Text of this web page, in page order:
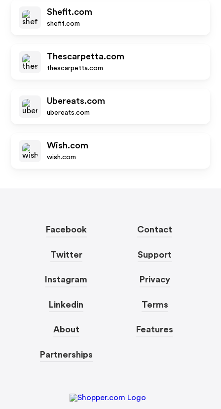
Shefit.com
shefit.com
Thescarpetta.com
thescarpetta.com
Ubereats.com
ubereats.com
Wish.com
wish.com
Facebook
Twitter
Instagram
Linkedin
About
Partnerships
Contact
Support
Privacy
Terms
Features